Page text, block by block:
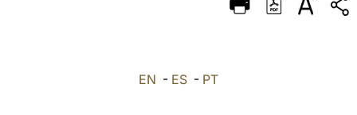
EN - ES - PT